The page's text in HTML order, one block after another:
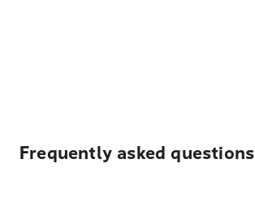
Frequently asked questions